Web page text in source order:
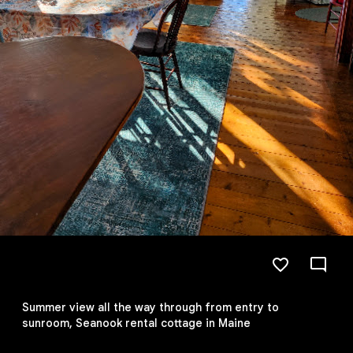
Summer view all the way through from entry to
sunroom, Seanook rental cottage in Maine